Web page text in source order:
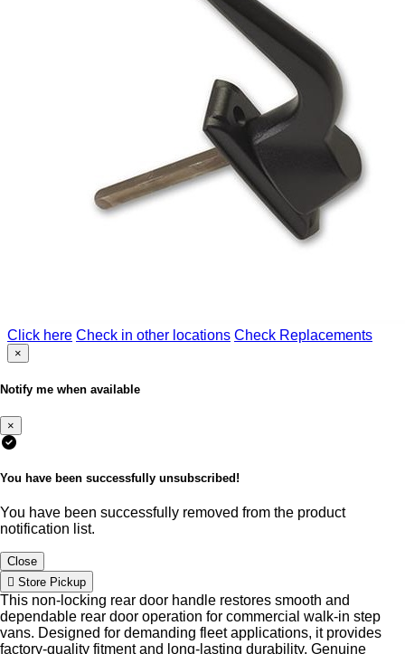
Click here Check in other locations Check Replacements
×
Notify me when available
×
You have been successfully unsubscribed!
You have been successfully removed from the product
notification list.
Close
Store Pickup
This non-locking rear door handle restores smooth and
dependable rear door operation for commercial walk-in step
vans. Designed for demanding fleet applications, it provides
factory-quality fitment and long-lasting durability. Genuine